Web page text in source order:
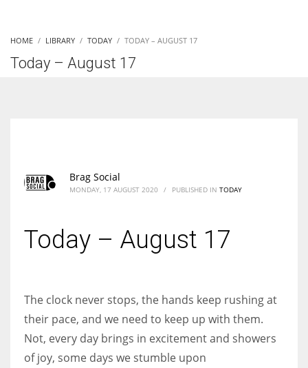
HOME LIBRARY TODAY TODAY – AUGUST 17
Today – August 17
Brag Social
MONDAY, 17 AUGUST 2020 / PUBLISHED IN TODAY
Today – August 17
The clock never stops, the hands keep rushing at
their pace, and we need to keep up with them.
Not, every day brings in excitement and showers
of joy, some days we stumble upon